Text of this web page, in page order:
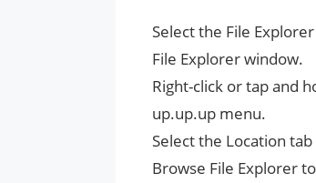
Select the File
File Explorer window.
Right-click or tap and
up.up.up menu.
Select the Location
Browse File Explorer